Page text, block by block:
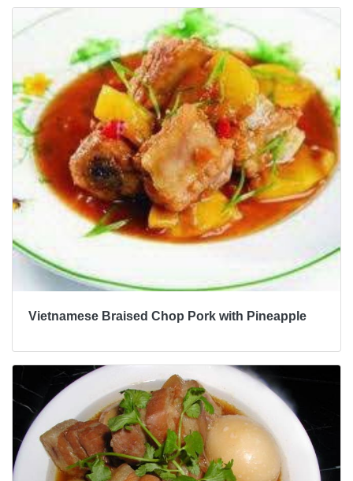
Vietnamese Braised Chop Pork with Pineapple